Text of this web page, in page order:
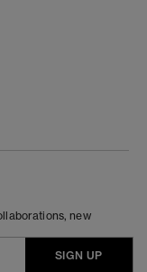
new
SIGN UP